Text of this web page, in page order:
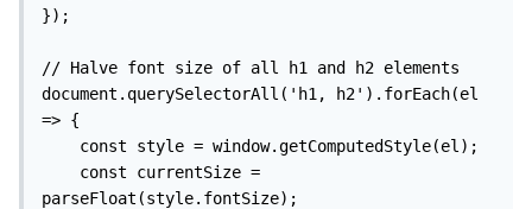
});
// Halve font size of all h1 and h2 elements
document.querySelectorAll('h1, h2').forEach(el
=> {
parseFloat(style.fontSize);